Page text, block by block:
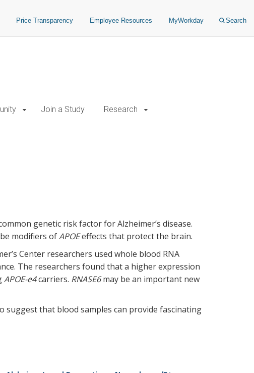
Price Transparency Employee Resources MyWorkday Search
Join a Study Research
genetic risk factor for Alzheimer’s disease.
modifiers ofAPOEeffects that protect the brain.
Center researchers used whole blood RNA
The researchers found that a higher expression
APOE-e4carriers. RNASE6may be an important new
suggest that blood samples can provide fascinating